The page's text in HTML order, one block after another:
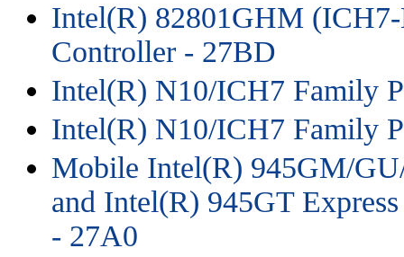
Intel(R) 82801GHM
Controller - 27BD
Intel(R) N10/ICH7 Family
Intel(R) N10/ICH7 Family
Mobile Intel(R) 945GM/
and Intel(R) 945GT
- 27A0